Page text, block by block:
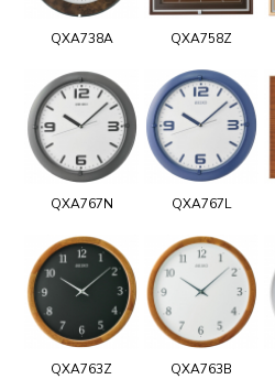
QXA738A QXA758Z
QXA767N QXA767L
QXA763Z QXA763B